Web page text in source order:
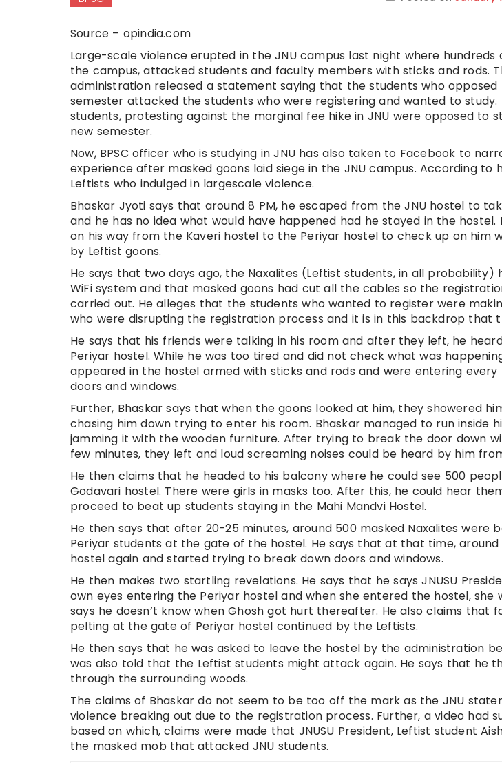
Source – opindia.com
Large-scale violence erupted in the JNU campus last night where
the campus, attacked students and faculty members with sticks and rods.
administration released a statement saying that the students who
semester attacked the students who were registering and wanted to
students, protesting against the marginal fee hike in JNU were opposed to
new semester.
Now, BPSC officer who is studying in JNU has also taken to Facebook to
experience after masked goons laid siege in the JNU campus. According to
Leftists who indulged in largescale violence.
Bhaskar Jyoti says that around 8 PM, he escaped from the JNU hostel to
and he has no idea what would have happened had he stayed in the hostel.
on his way from the Kaveri hostel to the Periyar hostel to check up on him
by Leftist goons.
He says that two days ago, the Naxalites (Leftist students, in all probability)
WiFi system and that masked goons had cut all the cables so the
carried out. He alleges that the students who wanted to register were
who were disrupting the registration process and it is in this backdrop that
He says that his friends were talking in his room and after they left, he
Periyar hostel. While he was too tired and did not check what was
appeared in the hostel armed with sticks and rods and were entering every
doors and windows.
Further, Bhaskar says that when the goons looked at him, they showered
chasing him down trying to enter his room. Bhaskar managed to run inside
jamming it with the wooden furniture. After trying to break the door down
few minutes, they left and loud screaming noises could be heard by him
He then claims that he headed to his balcony where he could see 500
Godavari hostel. There were girls in masks too. After this, he could hear
proceed to beat up students staying in the Mahi Mandvi Hostel.
He then says that after 20-25 minutes, around 500 masked Naxalites were
Periyar students at the gate of the hostel. He says that at that time,
hostel again and started trying to break down doors and windows.
He then makes two startling revelations. He says that he says JNUSU
own eyes entering the Periyar hostel and when she entered the hostel, she
says he doesn’t know when Ghosh got hurt thereafter. He also claims that
pelting at the gate of Periyar hostel continued by the Leftists.
He then says that he was asked to leave the hostel by the administration
was also told that the Leftist students might attack again. He says that he
through the surrounding woods.
The claims of Bhaskar do not seem to be too off the mark as the JNU
violence breaking out due to the registration process. Further, a video had
based on which, claims were made that JNUSU President, Leftist student
the masked mob that attacked JNU students.